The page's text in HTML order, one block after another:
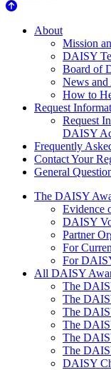
About Us
About
Mission
DAISY
Board of
News
How to
Request
Request
DAISY
Frequently
Contact Your
General
The Daisy
The DAISY
Evidence
DAISY
Partner
For
For
All DAISY
The
The
The
The
The
The
DAISY